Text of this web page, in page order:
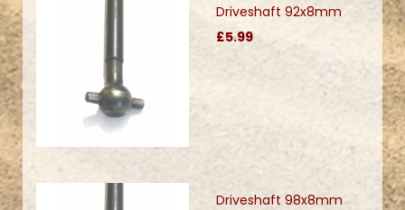
Driveshaft 92x8mm
£5.99
Driveshaft 98x8mm